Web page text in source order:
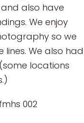
also have
We enjoy
so we
We also had
locations